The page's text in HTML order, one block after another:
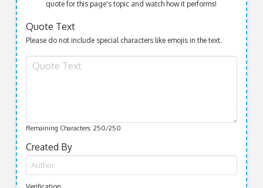
quote for this page's topic and watch how it performs!
Quote Text
Please do not include special characters like emojis in the text.
Remaining Characters: 250/250
Created By